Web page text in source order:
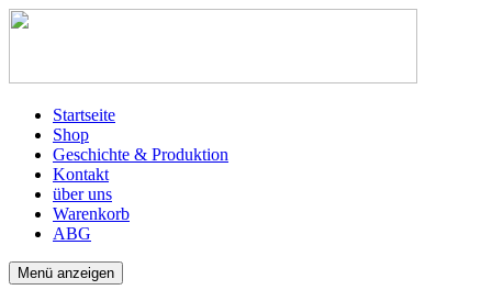
Startseite
Shop
Geschichte & Produktion
Kontakt
über uns
Warenkorb
ABG
Menü anzeigen